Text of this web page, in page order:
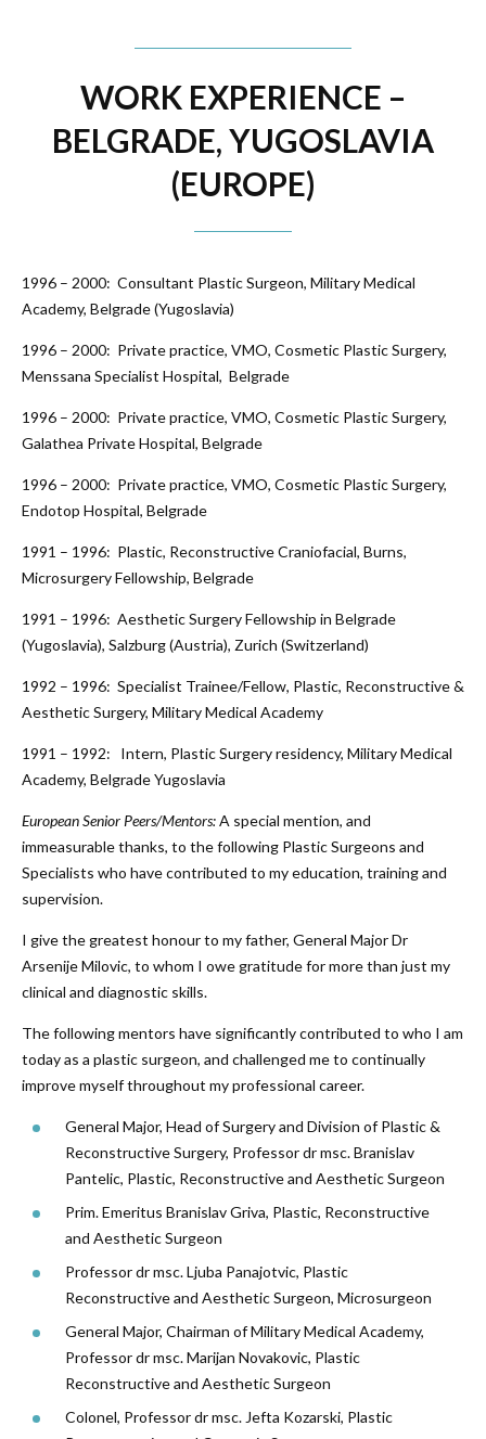
WORK EXPERIENCE –
BELGRADE, YUGOSLAVIA
(EUROPE)
1996 – 2000: Consultant Plastic Surgeon, Military Medical
Academy, Belgrade (Yugoslavia)
1996 – 2000: Private practice, VMO, Cosmetic Plastic Surgery,
Menssana Specialist Hospital, Belgrade
1996 – 2000: Private practice, VMO, Cosmetic Plastic Surgery,
Galathea Private Hospital, Belgrade
1996 – 2000: Private practice, VMO, Cosmetic Plastic Surgery,
Endotop Hospital, Belgrade
1991 – 1996: Plastic, Reconstructive Craniofacial, Burns,
Microsurgery Fellowship, Belgrade
1991 – 1996: Aesthetic Surgery Fellowship in Belgrade
(Yugoslavia), Salzburg (Austria), Zurich (Switzerland)
1992 – 1996: Specialist Trainee/Fellow, Plastic, Reconstructive &
Aesthetic Surgery, Military Medical Academy
1991 – 1992: Intern, Plastic Surgery residency, Military Medical
Academy, Belgrade Yugoslavia
European Senior Peers/Mentors:A special mention, and
immeasurable thanks, to the following Plastic Surgeons and
Specialists who have contributed to my education, training and
supervision.
I give the greatest honour to my father, General Major Dr
Arsenije Milovic, to whom I owe gratitude for more than just my
clinical and diagnostic skills.
The following mentors have significantly contributed to who I am
today as a plastic surgeon, and challenged me to continually
improve myself throughout my professional career.
General Major, Head of Surgery and Division of Plastic &
Reconstructive Surgery, Professor dr msc. Branislav
Pantelic, Plastic, Reconstructive and Aesthetic Surgeon
Prim. Emeritus Branislav Griva, Plastic, Reconstructive
and Aesthetic Surgeon
Professor dr msc. Ljuba Panajotvic, Plastic
Reconstructive and Aesthetic Surgeon, Microsurgeon
General Major, Chairman of Military Medical Academy,
Professor dr msc. Marijan Novakovic, Plastic
Reconstructive and Aesthetic Surgeon
Colonel, Professor dr msc. Jefta Kozarski, Plastic